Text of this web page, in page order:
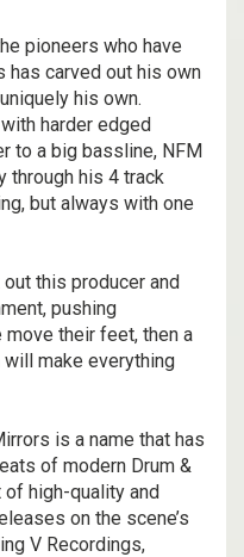
pioneers who have
has carved out his own
his own.
harder edged
to a big bassline, NFM
through his 4 track
but always with one
this producer and
pushing
their feet, then a
make everything
is a name that has
of modern Drum &
high-quality and
on the scene’s
V Recordings,